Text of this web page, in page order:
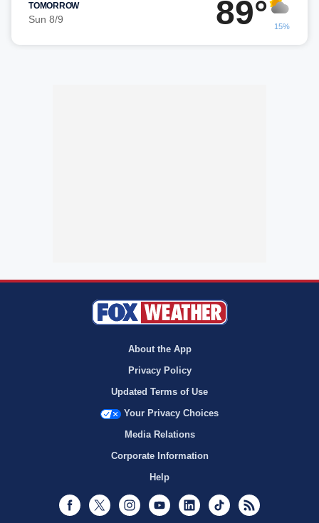
TOMORROW
Sun 8/9 89° 15%
About the App
Privacy Policy
Updated Terms of Use
Your Privacy Choices
Media Relations
Corporate Information
Help
Facebook
Twitter InstagramYoutubeLinkedInTikTok